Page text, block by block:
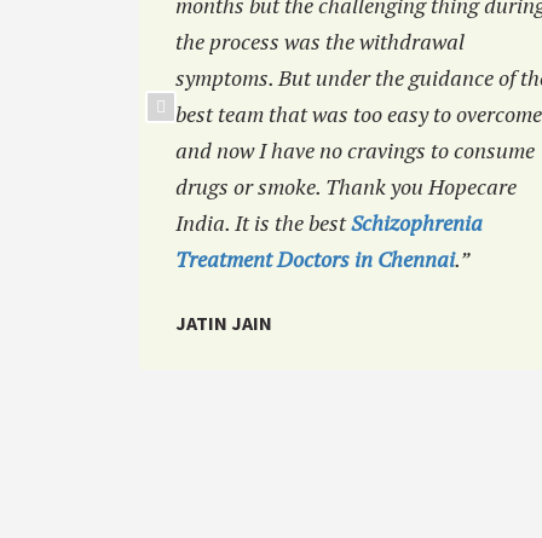
the process was the withdrawal
symptoms. But under the guidance of
best team that was too easy to overcome
and now I have no cravings to consume
drugs or smoke. Thank you Hopecare
India. It is the bestSchizophrenia
Treatment Doctors in Chennai.”
JATIN JAIN